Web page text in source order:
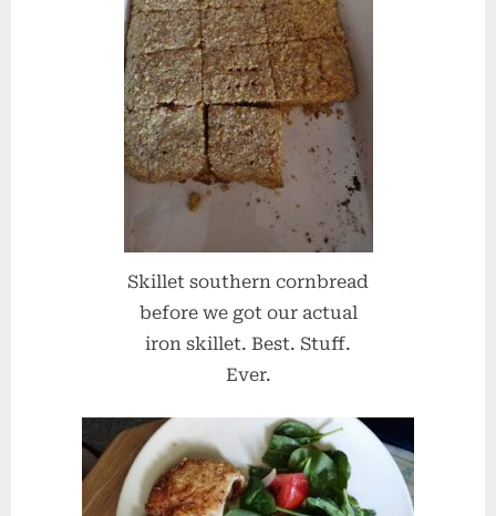
Skillet southern cornbread
before we got our actual
iron skillet. Best. Stuff.
Ever.